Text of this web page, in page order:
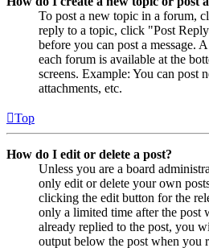
To post a new topic in a forum,
reply to a topic, click "Post
before you can post a message.
each forum is available at the
screens. Example: You can post
attachments, etc.
Top
How do I edit or delete a post?
Unless you are a board
only edit or delete your own
clicking the edit button for the
only a limited time after the post
already replied to the post, you
output below the post when you